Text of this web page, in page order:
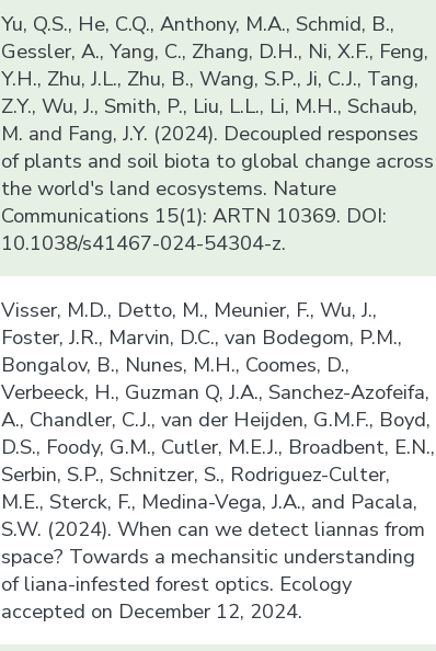
Yu, Q.S., He, C.Q., Anthony, M.A., Schmid, B.,
Gessler, A., Yang, C., Zhang, D.H., Ni, X.F., Feng,
Y.H., Zhu, J.L., Zhu, B., Wang, S.P., Ji, C.J., Tang,
Z.Y., Wu, J., Smith, P., Liu, L.L., Li, M.H., Schaub,
M. and Fang, J.Y. (2024). Decoupled responses
of plants and soil biota to global change across
the world's land ecosystems. Nature
Communications 15(1): ARTN 10369. DOI:
10.1038/s41467-024-54304-z.
Visser, M.D., Detto, M., Meunier, F., Wu, J.,
Foster, J.R., Marvin, D.C., van Bodegom, P.M.,
Bongalov, B., Nunes, M.H., Coomes, D.,
Verbeeck, H., Guzman Q, J.A., Sanchez-Azofeifa,
A., Chandler, C.J., van der Heijden, G.M.F., Boyd,
D.S., Foody, G.M., Cutler, M.E.J., Broadbent, E.N.,
Serbin, S.P., Schnitzer, S., Rodriguez-Culter,
M.E., Sterck, F., Medina-Vega, J.A., and Pacala,
S.W. (2024). When can we detect liannas from
space? Towards a mechansitic understanding
of liana-infested forest optics. Ecology
accepted on December 12, 2024.